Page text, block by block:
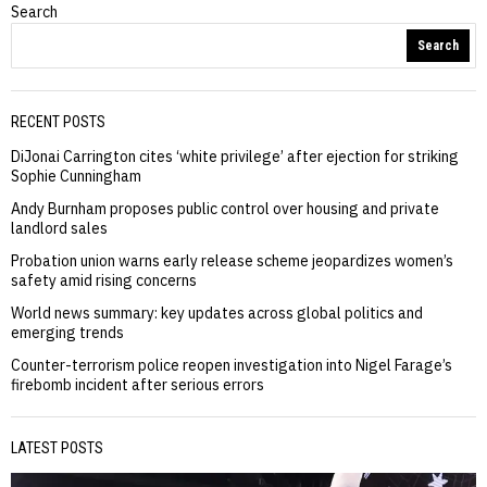
Search
Search
RECENT POSTS
DiJonai Carrington cites ‘white privilege’ after ejection for striking
Sophie Cunningham
Andy Burnham proposes public control over housing and private
landlord sales
Probation union warns early release scheme jeopardizes women’s
safety amid rising concerns
World news summary: key updates across global politics and
emerging trends
Counter-terrorism police reopen investigation into Nigel Farage’s
firebomb incident after serious errors
LATEST POSTS